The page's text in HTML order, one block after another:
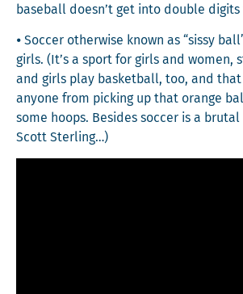
base­ball doesn’t get into dou­ble
⦁ Soc­cer oth­er­wise known as “sis­sy
girls. (It’s a sport for girls and women,
and girls play bas­ket­ball, too, and that
any­one from pick­ing up that orange
some hoops. Besides soc­cer is a
Scott Sterling…)